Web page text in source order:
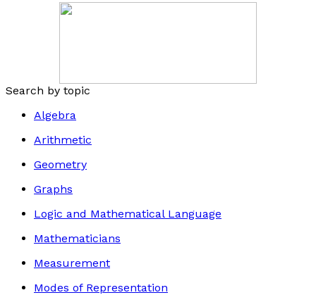
Search by topic
Algebra
Arithmetic
Geometry
Graphs
Logic and Mathematical Language
Mathematicians
Measurement
Modes of Representation